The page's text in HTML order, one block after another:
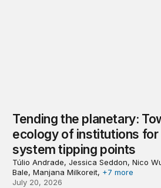
Tending the planetary:
ecology of institutions for
system tipping points
Túlio Andrade, Jessica Seddon, Nico
Bale, Manjana Milkoreit, +7 more
July 20, 2026